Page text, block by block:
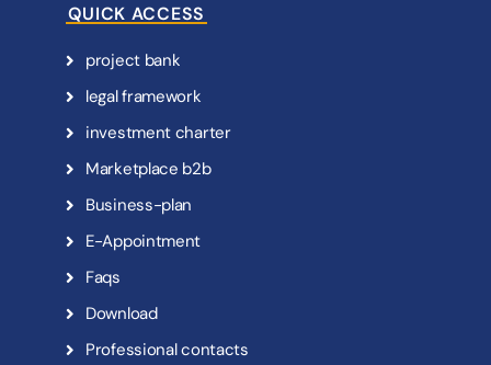
QUICK ACCESS
project bank
legalframework
investment charter
Marketplace b2b
Business-plan
E-Appointment
Faqs
Download
Professionalcontacts